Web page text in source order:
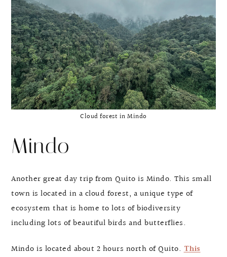
Cloud forest in Mindo
Mindo
Another great day trip from Quito is Mindo. This small
town is located in a cloud forest, a unique type of
ecosystem that is home to lots of biodiversity
including lots of beautiful birds and butterflies.
Mindo is located about 2 hours north of Quito.This